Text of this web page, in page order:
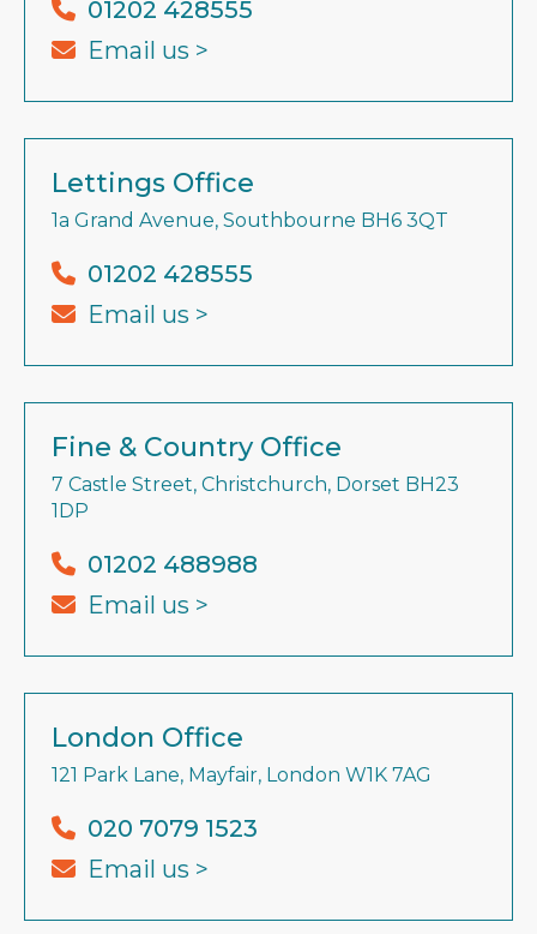
01202 428555
Email us >
Lettings Office
1a Grand Avenue, Southbourne BH6 3QT
01202 428555
Email us >
Fine & Country Office
7 Castle Street, Christchurch, Dorset BH23
1DP
01202 488988
Email us >
London Office
121 Park Lane, Mayfair, London W1K 7AG
020 7079 1523
Email us >